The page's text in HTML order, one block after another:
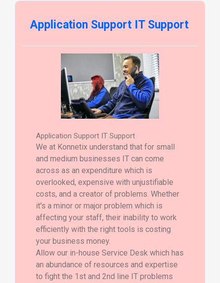
Application Support IT Support
Application Support IT Support
We at Konnetix understand that for small
and medium businesses IT can come
across as an expenditure which is
overlooked, expensive with unjustifiable
costs, and a creator of problems. Whether
it's a minor or major problem which is
affecting your staff, their inability to work
efficiently with the right tools is costing
your business money.
Allow our in-house Service Desk which has
an abundance of resources and expertise
to fight the 1st and 2nd line IT problems